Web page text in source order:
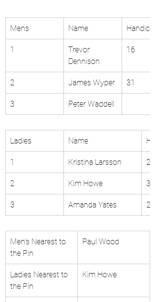
Mens Name Handicap
1
Trevor
Dennison
16
2 James Wyper 31
3 Peter Waddell
Ladies Name
1 Kristina Larsson 22
2 Kim Howe 31
3 Amanda Yates 21
Men's Nearest to
the Pin
Paul Wood
Ladies Nearest to
the Pin
Kim Howe